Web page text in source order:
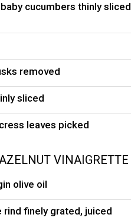
cucumbers thinly sliced
removed
sliced
leaves picked
VINAIGRETTE
olive oil
rind finely grated, juiced